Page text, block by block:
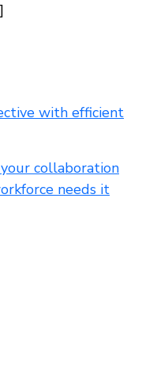
with efficient
collaboration
needs it